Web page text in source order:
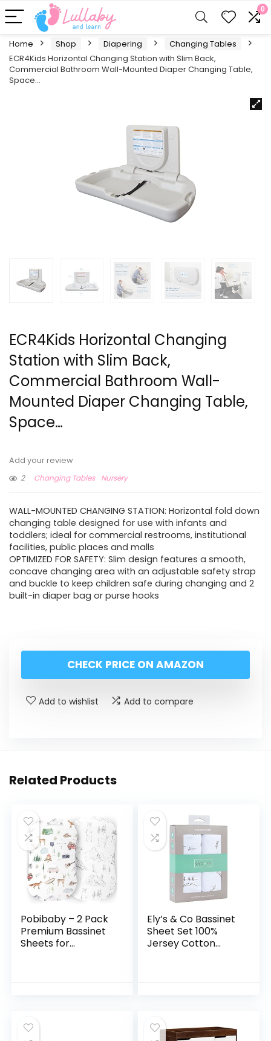
0
Home Shop Diapering
Changing Tables
ECR4Kids Horizontal Changing Station with Slim Back,
Commercial Bathroom Wall-Mounted Diaper Changing Table,
Space…
ECR4Kids Horizontal Changing
Station with Slim Back,
Commercial Bathroom Wall-
Mounted Diaper Changing Table,
Space…
Add your review
2
Changing Tables Nursery
WALL-MOUNTED CHANGING STATION: Horizontal fold down
changing table designed for use with infants and
toddlers; ideal for commercial restrooms, institutional
facilities, public places and malls
OPTIMIZED FOR SAFETY: Slim design features a smooth,
concave changing area with an adjustable safety strap
and buckle to keep children safe during changing and 2
built-in diaper bag or purse hooks
CHECK PRICE ON AMAZON
Add to wishlist Add to compare
Related Products
Pobibaby – 2 Pack
Premium Bassinet
Sheets for
Ely’s & Co Bassinet
Sheet Set 100%
Jersey Cotton